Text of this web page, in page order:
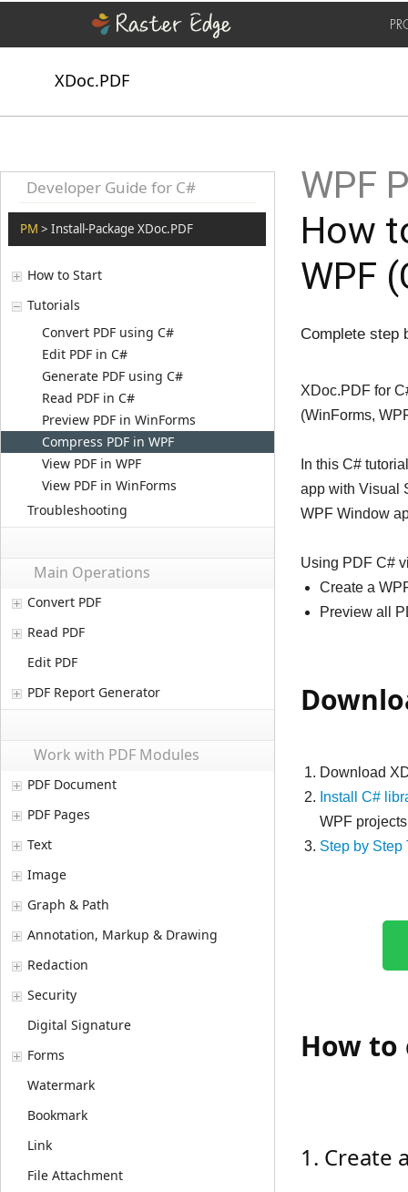
XDoc.PDF
Developer Guide for C#
PM > Install-Package XDoc.PDF
How to Start
Tutorials
Convert PDF using C#
Edit PDF in C#
Generate PDF using C#
Read PDF in C#
Preview PDF in WinForms
Compress PDF in WPF
View PDF in WPF
View PDF in WinForms
Troubleshooting
Main Operations
Convert PDF
Read PDF
Edit PDF
PDF Report Generator
Work with PDF Modules
PDF Document
PDF Pages
Text
Image
Graph & Path
Annotation, Markup & Drawing
Redaction
Security
Digital Signature
Forms
Watermark
Bookmark
Link
File Attachment
WPF
How
WPF
Complete step
XDoc.PDF for
(WinForms,
In this C#
app with Visual
WPF Window
Using PDF C#
Create a
Preview all
Download
Install C#
WPF projects
Step by Step
How to
1. Create